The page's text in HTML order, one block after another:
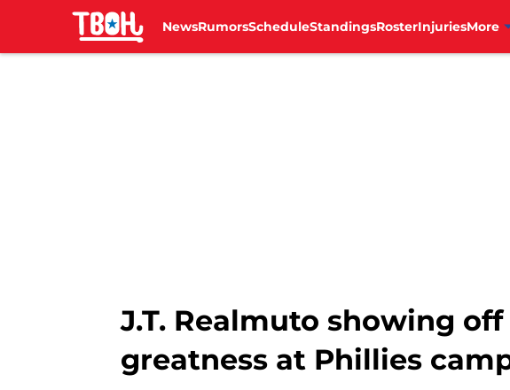
NewsRumorsScheduleStandingsRosterInjuriesMore
J.T. Realmuto showing
greatness at Phillies